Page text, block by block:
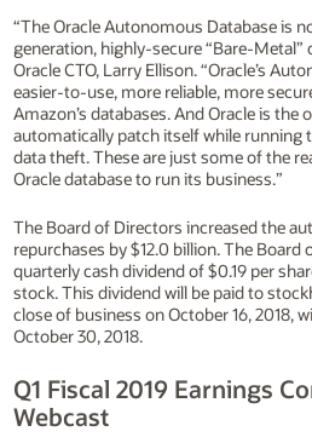
“The Oracle Autonomous Database is
generation, highly-secure “Bare-
Oracle CTO, Larry Ellison. “Oracle’s
easier-to-use, more reliable, more
Amazon’s databases. And Oracle is the
automatically patch itself while running
data theft. These are just some of the
Oracle database to run its business.”
The Board of Directors increased the
repurchases by $12.0 billion. The Board
quarterly cash dividend of $0.19 per
stock. This dividend will be paid to
close of business on October 16, 2018,
October 30, 2018.
Q1 Fiscal 2019 Earnings
Webcast